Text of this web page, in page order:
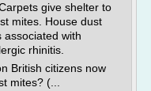
give shelter to
mites. House dust
associated with
rhinitis.
British citizens now
mites? (...